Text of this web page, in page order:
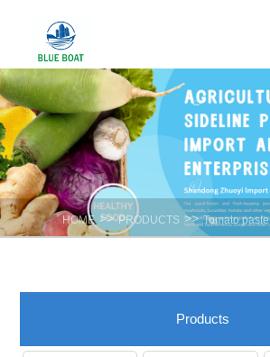
HOME >> PRODUCTS >> Tomato paste
Products